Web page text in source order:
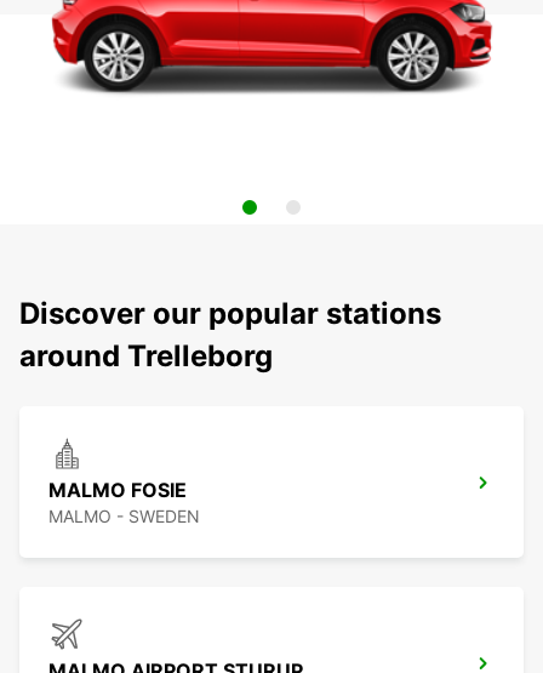
Discover our popular stations
around Trelleborg
MALMO FOSIE
MALMO - SWEDEN